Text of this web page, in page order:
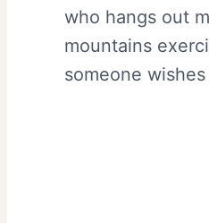
who hangs out
mountains
someone